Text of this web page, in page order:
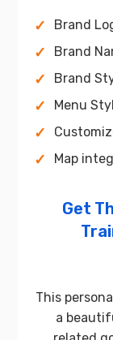
Brand
Brand
Brand
Menu
Map
Get
This
a